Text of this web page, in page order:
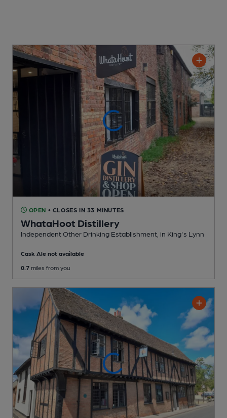
OPEN • CLOSES IN 33 MINUTES
WhataHoot Distillery
Independent Other Drinking Establishment , in King's Lynn
Cask Ale not available
0.7 miles from you